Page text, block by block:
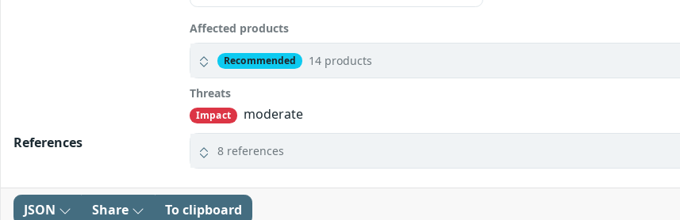
Affected products
Recommended 14 products
Threats
Impact
moderate
References
8 references
JSON Share To clipboard